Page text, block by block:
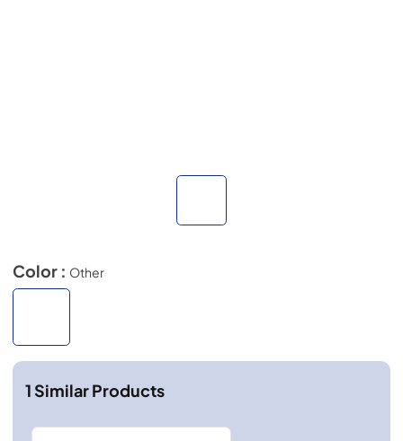
Color : Other
1Similar Products